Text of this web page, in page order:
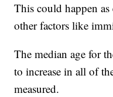
This could happen
other factors like
The median age for
to increase in all of
measured.